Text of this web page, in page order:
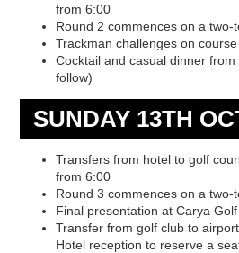
from 6:00
Round 2 commences on a
Trackman challenges on course
Cocktail and casual dinner
follow)
SUNDAY 13TH
Transfers from hotel to golf
from 6:00
Round 3 commences on a
Final presentation at Carya
Transfer from golf club to
Hotel reception to reserve a